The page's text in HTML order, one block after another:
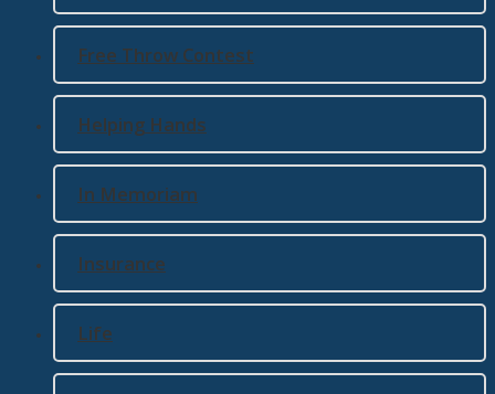
Free Throw Contest
Helping Hands
In Memoriam
Insurance
Life